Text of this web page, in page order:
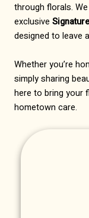
through florals.
exclusive
designed to leave
Whether you’re
simply sharing
here to bring your
hometown care.